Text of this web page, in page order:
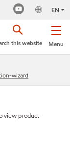
EN
Menu
this website
wizard
view product